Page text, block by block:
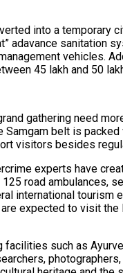
into a
adavance
vehicles.
₹45 lakh and ₹50
gathering need
belt is
visitors besides
experts have
road ambulances,
international
expected to visit the
such as